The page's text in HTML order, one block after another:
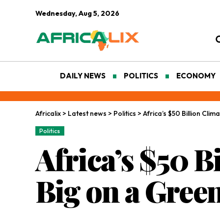
Wednesday, Aug 5, 2026
DAILY NEWS POLITICS ECONOMY
Africalix > Latest news > Politics > Africa’s $50 Billion
Politics
Africa’s $50
Big on a